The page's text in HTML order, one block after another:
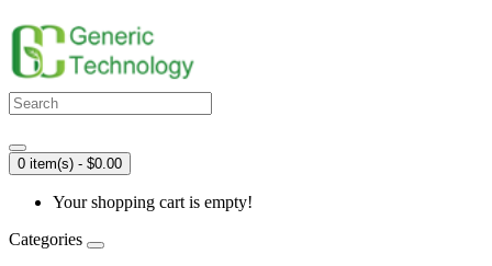
0 item(s) - $0.00
Your shopping cart is empty!
Categories